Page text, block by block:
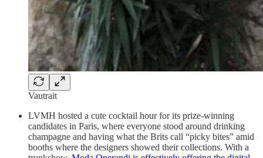
Vautrait
LVMH hosted a cute cocktail hour for its prize-winning
candidates in Paris, where everyone stood around drinking
champagne and having what the Brits call “picky bites” amid
booths where the designers showed their collections. With a